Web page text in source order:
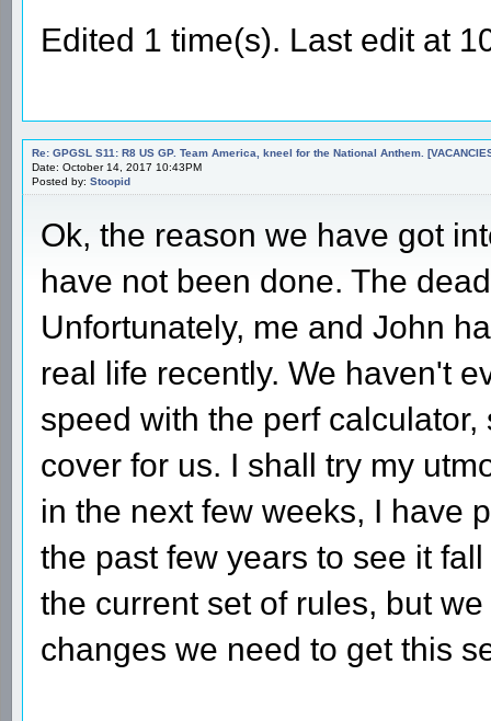
Edited 1 time(s). Last edit at
Re: GPGSL S11: R8 US GP. Team America, kneel for the National Anthem.
Date: October 14, 2017 10:43PM
Posted by: Stoopid
Ok, the reason we have got
have not been done. The
Unfortunately, me and John
real life recently. We haven't
speed with the perf
cover for us. I shall try my
in the next few weeks, I have
the past few years to see it
the current set of rules, but
changes we need to get this